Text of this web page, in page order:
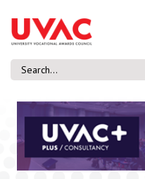
About
Our Board Members
Our Team
What we do
Membership
UVAC Research &